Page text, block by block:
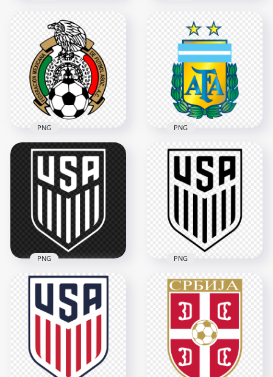
Poland National
Football Team Logo
PNG
3000x3000
2.3MB
HD Switzerland
Swiss National
Football Team Logo
1500x1500
77.8kB
Mexico National
Football Team Logo
2.4MB
PNG
HD Argentina
National Football
Team Logo PNG
436.5kB
PNG
United States
National Football
Team White Logo
42.5kB
PNG
United States
National Football
Team Black Logo
42.7kB
PNG